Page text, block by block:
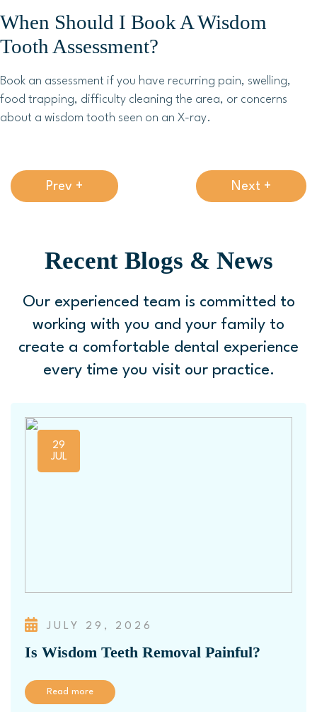
When Should I Book A Wisdom
Tooth Assessment?
Book an assessment if you have recurring pain, swelling,
food trapping, difficulty cleaning the area, or concerns
about a wisdom tooth seen on an X-ray.
Prev + Next +
Recent Blogs & News
Our experienced team is committed to
working with you and your family to
create a comfortable dental experience
every time you visit our practice.
29
JUL
JULY 29, 2026
Is Wisdom Teeth Removal Painful?
Read more